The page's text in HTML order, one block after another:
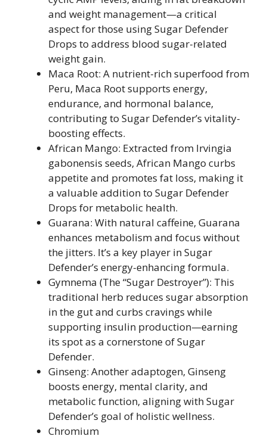
and weight management—a critical
aspect for those using Sugar Defender
Drops to address blood sugar-related
weight gain.
Maca Root: A nutrient-rich superfood from
Peru, Maca Root supports energy,
endurance, and hormonal balance,
contributing to Sugar Defender’s vitality-
boosting effects.
African Mango: Extracted from Irvingia
gabonensis seeds, African Mango curbs
appetite and promotes fat loss, making it
a valuable addition to Sugar Defender
Drops for metabolic health.
Guarana: With natural caffeine, Guarana
enhances metabolism and focus without
the jitters. It’s a key player in Sugar
Defender’s energy-enhancing formula.
Gymnema (The “Sugar Destroyer”): This
traditional herb reduces sugar absorption
in the gut and curbs cravings while
supporting insulin production—earning
its spot as a cornerstone of Sugar
Defender.
Ginseng: Another adaptogen, Ginseng
boosts energy, mental clarity, and
metabolic function, aligning with Sugar
Defender’s goal of holistic wellness.
Chromium